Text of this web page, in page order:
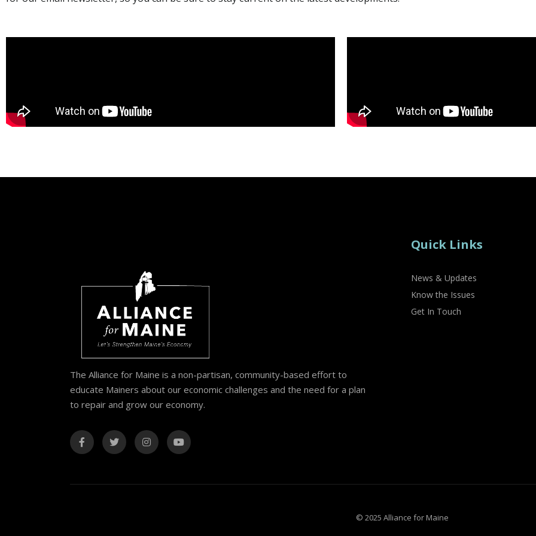
The Alliance for Maine is a non-partisan, community-based effort to
educate Mainers about our economic challenges and the need for a plan
to repair and grow our economy.
Quick Links
News & Updates
Know the Issues
Get In Touch
© 2025 Alliance for Maine